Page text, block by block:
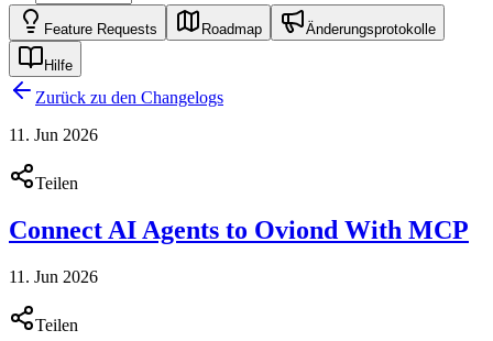
Feature Requests Roadmap Änderungsprotokolle
Hilfe
Zurück zu den Changelogs
11. Jun 2026
Teilen
Connect AI Agents to Oviond With MCP
11. Jun 2026
Teilen